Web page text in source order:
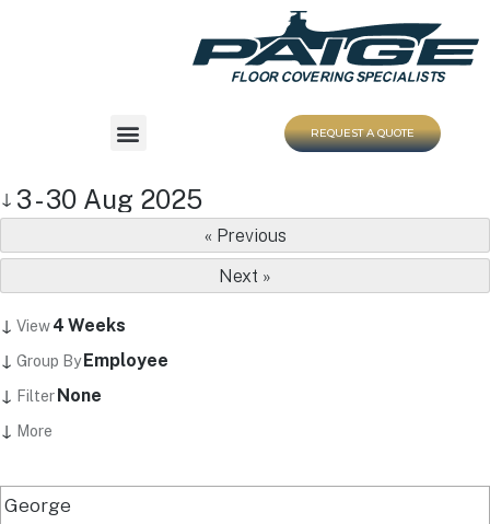
REQUEST A QUOTE
↓ 3 - 30 Aug 2025
« Previous
Next »
↓ View 4 Weeks
↓ Group By Employee
↓ Filter None
↓ More
George